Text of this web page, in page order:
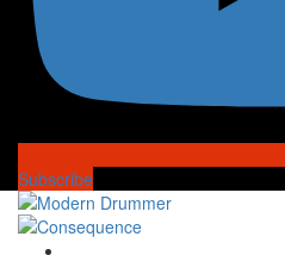
Subscribe